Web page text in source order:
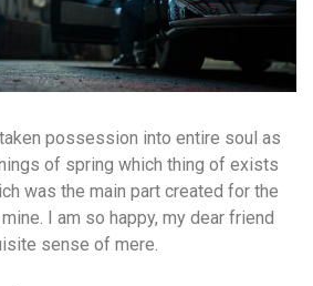
possession into entire soul as
of spring which thing of exists
was the main part created for the
I am so happy, my dear friend
sense of mere.